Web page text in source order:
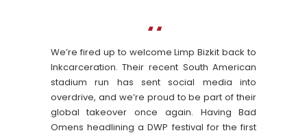
We’re fired up to welcome Limp Bizkit back to
Inkcarceration. Their recent South American
stadium run has sent social media into
overdrive, and we’re proud to be part of their
global takeover once again. Having Bad
Omens headlining a DWP festival for the first